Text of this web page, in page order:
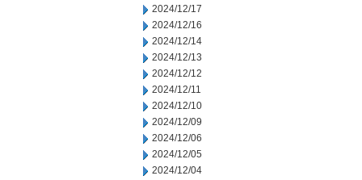
2024/12/17
2024/12/16
2024/12/14
2024/12/13
2024/12/12
2024/12/11
2024/12/10
2024/12/09
2024/12/06
2024/12/05
2024/12/04